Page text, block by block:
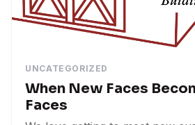
UNCATEGORIZED
When New Faces
Faces